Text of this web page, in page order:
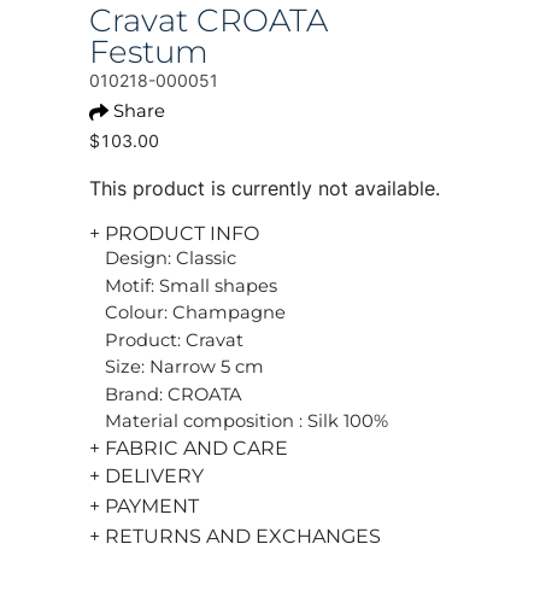
Cravat CROATA
Festum
010218-000051
Share
$103.00
This product is currently not available.
+ PRODUCT INFO
Design: Classic
Motif: Small shapes
Colour: Champagne
Product: Cravat
Size: Narrow 5 cm
Brand: CROATA
Material composition : Silk 100%
+ FABRIC AND CARE
+ DELIVERY
+ PAYMENT
+ RETURNS AND EXCHANGES